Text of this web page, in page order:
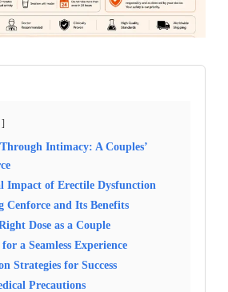
Intimacy: A Couples’
Impact of Erectile Dysfunction
Cenforce and Its Benefits
Dose as a Couple
a Seamless Experience
Strategies for Success
Precautions